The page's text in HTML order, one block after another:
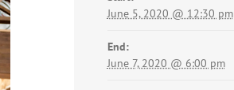
June 5, 2020 @ 12:30 pm
End:
June 7, 2020 @ 6:00 pm